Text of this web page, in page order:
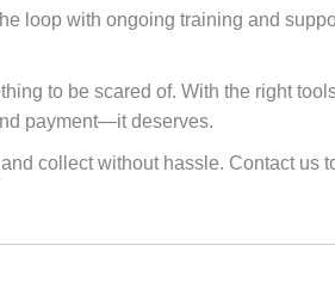
loop with ongoing training and
to be scared of. With the right
payment—it deserves.
collect without hassle. Contact us